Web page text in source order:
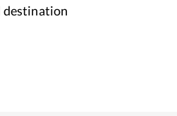
destination